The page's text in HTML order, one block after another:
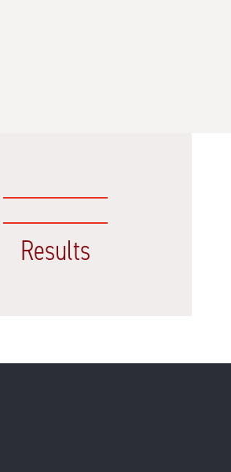
Results